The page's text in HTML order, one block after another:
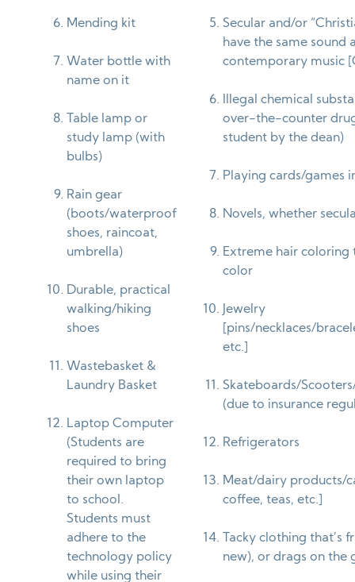
Mending kit
Water bottle with
name on it
Table lamp or
study lamp (with
bulbs)
Rain gear
(boots/waterproof
shoes, raincoat,
umbrella)
Durable, practical
walking/hiking
shoes
Wastebasket &
Laundry Basket
Laptop Computer
(Students are
required to bring
their own laptop
to school.
Students must
adhere to the
technology policy
while using their
Secular and/or
have the same sound
contemporary music
Illegal chemical
over-the-counter
student by the dean)
Playing cards/games
Novels, whether
Extreme hair
color
Jewelry
[pins/necklaces/
etc.]
Skateboards/
(due to insurance
Refrigerators
Meat/dairy products/
coffee, teas, etc.]
Tacky clothing that’s
new), or drags on the